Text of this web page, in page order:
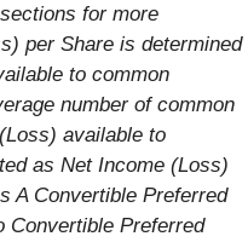
for more
per Share is determined
to common
number of common
available to
as Net Income (Loss)
A Convertible Preferred
Convertible Preferred